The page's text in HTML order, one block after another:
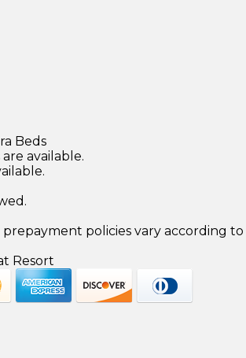
Beds
available.
policies vary according to
Resort